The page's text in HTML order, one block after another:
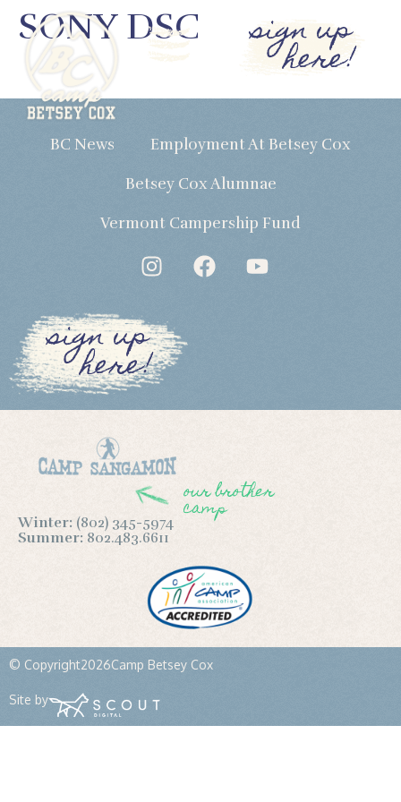
sign up
here!
SONY DSC
BC News Employment At Betsey Cox
Betsey Cox Alumnae
Vermont Campership Fund
sign up
here!
our brother
camp
Winter: (802) 345-5974
Summer: 802.483.6611
© Copyright2026Camp Betsey Cox
Site by